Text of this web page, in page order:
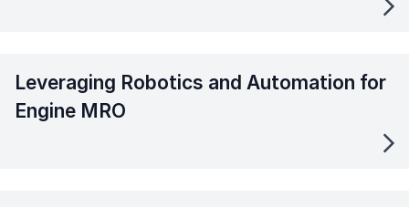
Leveraging Robotics and Automation for
Engine MRO